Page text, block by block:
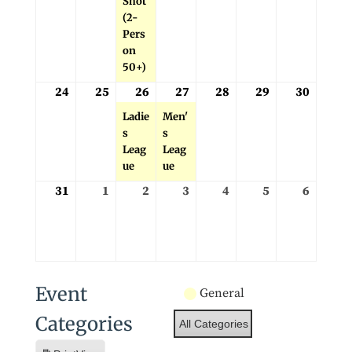
(2-
Pers
on
50+)
24 August
25 August
25,
2026
26 August
26,
2026
event)
Ladie
s
Leag
ue
27 August
Men'
s
Leag
ue
28 August
29 August
30
31 August
1 September
2 September
3 September
4 September
5 September
6
Event
Categories
General
All Categories